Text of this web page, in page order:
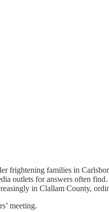
families in
outlets for answers often
in Clallam County,
meeting.